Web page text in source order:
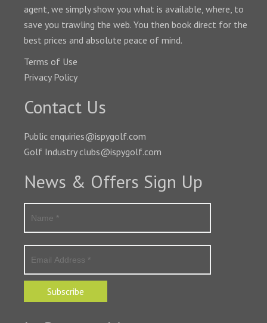
agent, we simply show you what is available, where, to
save you trawling the web. You then book direct for the
best prices and absolute peace of mind.
Terms of Use
Privacy Policy
Contact Us
Public enquiries@ispygolf.com
Golf Industry clubs@ispygolf.com
News & Offers Sign Up
Subscribe